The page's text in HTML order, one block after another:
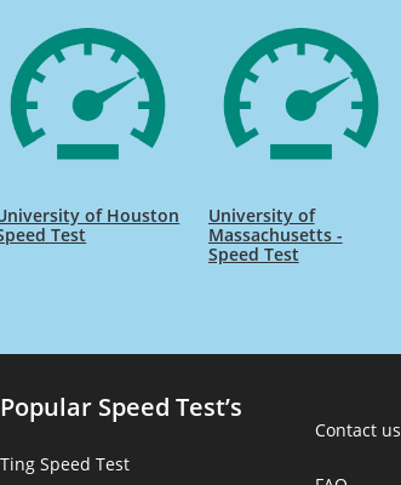
of Houston
Test
University of
Massachusetts -
Speed Test
Popular Speed Test’s
Ting Speed Test
Contact us